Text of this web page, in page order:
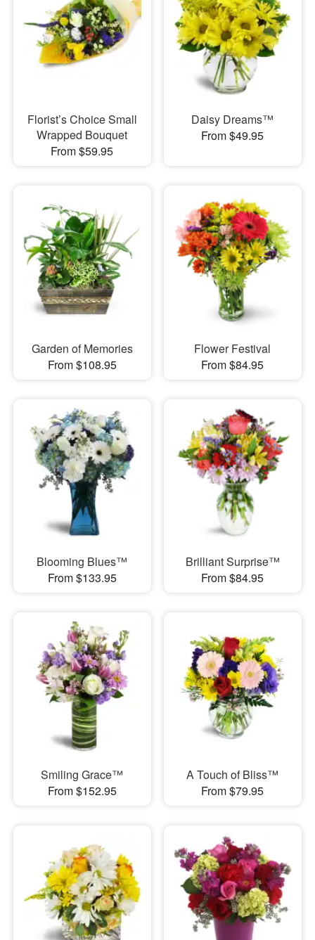
Florist’s Choice Small
Wrapped Bouquet
From $59.95
Daisy Dreams™
From $49.95
Garden of Memories
From $108.95
Flower Festival
From $84.95
Blooming Blues™
From $133.95
Brilliant Surprise™
From $84.95
Smiling Grace™
From $152.95
A Touch of Bliss™
From $79.95